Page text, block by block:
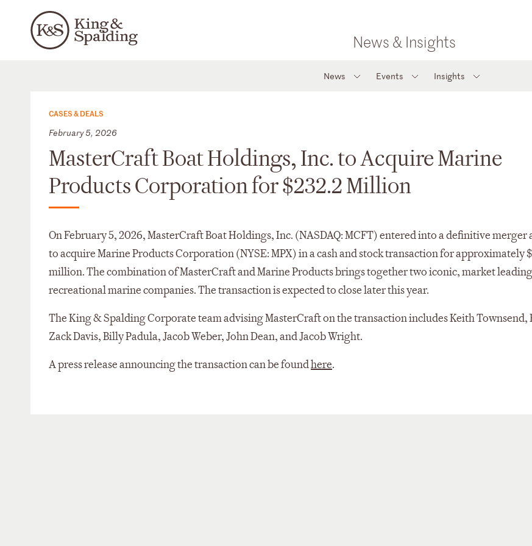
News & Insights
News Events Insights
CASES & DEALS
February 5, 2026
MasterCraft Boat Holdings, Inc. to Acquire Marine
Products Corporation for $232.2 Million
On February 5, 2026, MasterCraft Boat Holdings, Inc. (NASDAQ: MCFT) entered into a definitive merger
to acquire Marine Products Corporation (NYSE: MPX) in a cash and stock transaction for approximately
million. The combination of MasterCraft and Marine Products brings together two iconic, market
recreational marine companies. The transaction is expected to close later this year.
The King & Spalding Corporate team advising MasterCraft on the transaction includes Keith Townsend,
Zack Davis, Billy Padula, Jacob Weber, John Dean, and Jacob Wright.
A press release announcing the transaction can be foundhere.